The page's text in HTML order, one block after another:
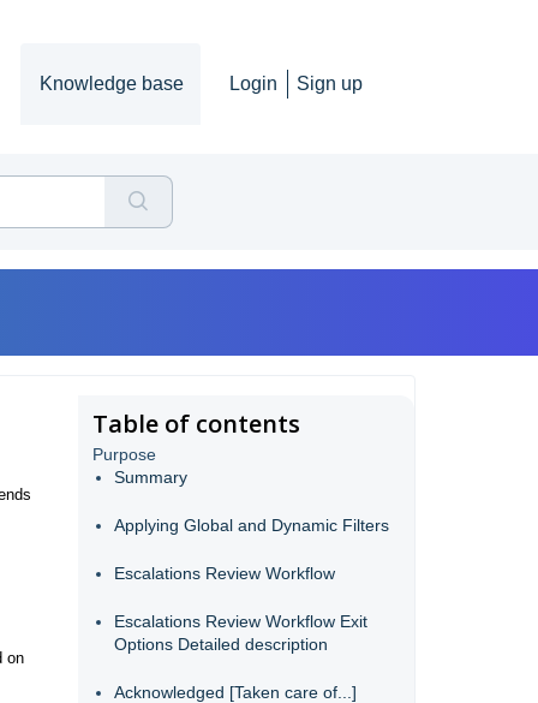
Knowledge base Login Sign up
on
Table of contents
Purpose
Summary
Applying Global and Dynamic Filters
Escalations Review Workflow
Escalations Review Workflow Exit
Options Detailed description
Acknowledged [Taken care of...]